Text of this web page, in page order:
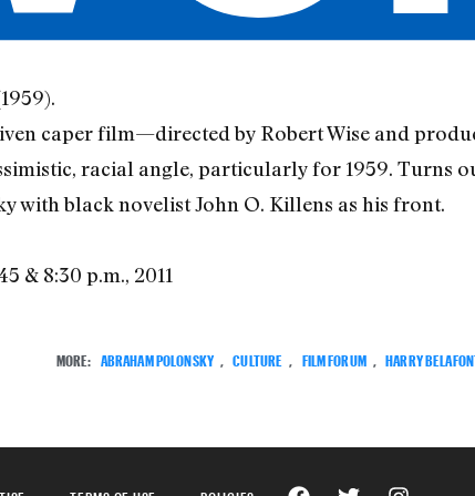
caper film—directed by Robert Wise and
racial angle, particularly for 1959. Turns
with black novelist John O. Killens as his front.
& 8:30 p.m., 2011
MORE: ABRAHAM POLONSKY CULTURE FILM FORUM HARRY